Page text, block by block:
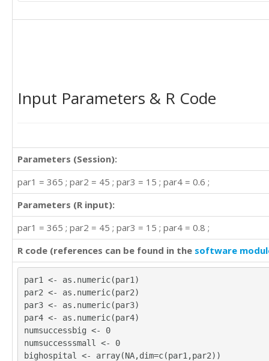
Input Parameters & R Code
Parameters (Session):
par1 = 365 ; par2 = 45 ; par3 = 15 ; par4 = 0.6 ;
Parameters (R input):
par1 = 365 ; par2 = 45 ; par3 = 15 ; par4 = 0.8 ;
R code (references can be found in the software
par1 <- as.numeric(par1)
par2 <- as.numeric(par2)
par3 <- as.numeric(par3)
par4 <- as.numeric(par4)
numsuccessbig <- 0
numsuccesssmall <- 0
bighospital <- array(NA,dim=c(par1,par2))